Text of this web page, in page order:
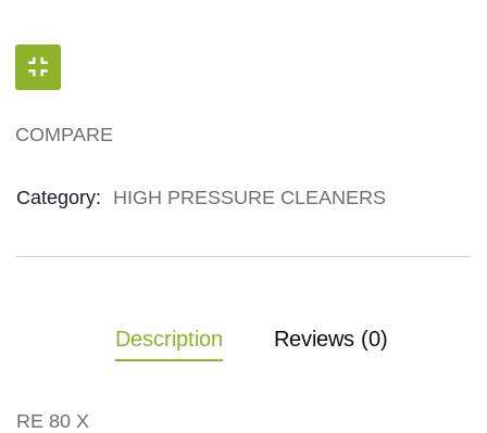
COMPARE
Category: HIGH PRESSURE CLEANERS
Description Reviews (0)
RE 80 X